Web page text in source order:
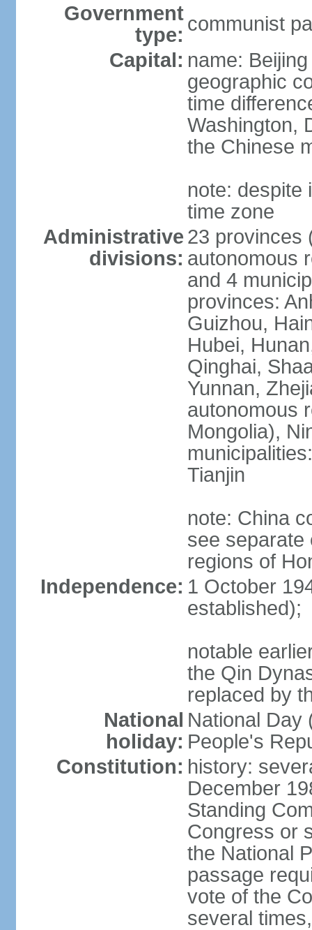
Government
type: communist
Capital: name: Beijing
geographic
time
Washington,
the Chinese
note: despite
time zone
Administrative
divisions:
23 provinces
autonomous
and 4
provinces:
Guizhou,
Hubei,
Qinghai,
Yunnan,
autonomous
Mongolia),
Tianjin
note: China
see separate
regions of
Independence: 1 October
established);
notable
the Qin
replaced by
National
holiday:
National Day
People's
Constitution: history:
December
Standing
Congress or
the National
passage
vote of the
several